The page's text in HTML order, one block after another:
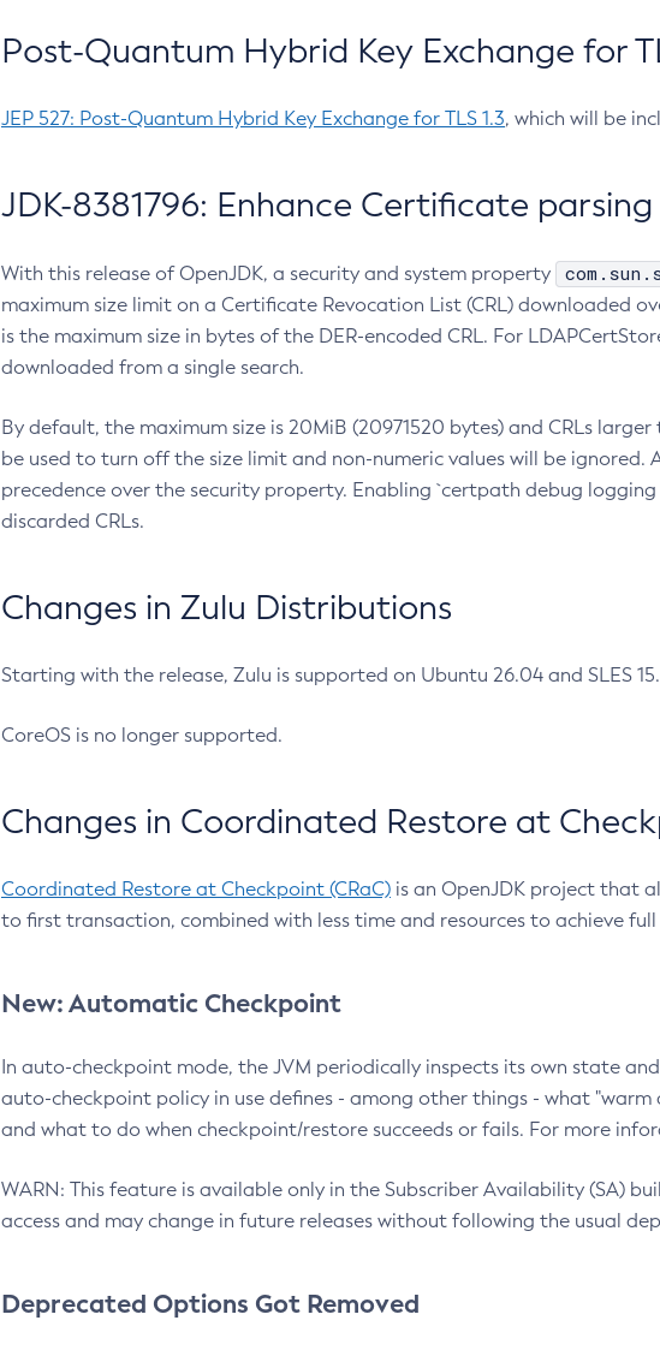
Post-Quantum Hybrid Key Exchange for
JEP 527: Post-Quantum Hybrid Key Exchange for TLS 1.3, which will be
JDK-8381796: Enhance Certificate parsing
With this release of OpenJDK, a security and system property
maximum size limit on a Certificate Revocation List (CRL) downloaded
is the maximum size in bytes of the DER-encoded CRL. For
downloaded from a single search.
By default, the maximum size is 20MiB (20971520 bytes) and CRLs
be used to turn off the size limit and non-numeric values will be
precedence over the security property. Enabling `certpath debug
discarded CRLs.
Changes in Zulu Distributions
Starting with the release, Zulu is supported on Ubuntu 26.04 and SLES
CoreOS is no longer supported.
Changes in Coordinated Restore at
Coordinated Restore at Checkpoint (CRaC) is an OpenJDK project that
to first transaction, combined with less time and resources to achieve full
New: Automatic Checkpoint
In auto-checkpoint mode, the JVM periodically inspects its own state
auto-checkpoint policy in use defines - among other things - what
and what to do when checkpoint/restore succeeds or fails. For more
WARN: This feature is available only in the Subscriber Availability (SA)
access and may change in future releases without following the usual
Deprecated Options Got Removed